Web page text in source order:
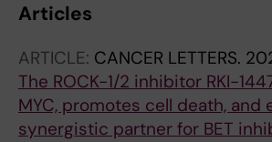
Articles
ARTICLE: CANCER LETTERS.
The ROCK-1/2 inhibitor RKI-
MYC, promotes cell death, and
synergistic partner for BET